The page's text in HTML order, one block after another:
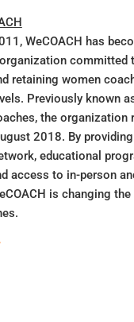
WeCOACH has
committed
retaining women
Previously known
the organization
2018. By
educational
access to in-person
is changing